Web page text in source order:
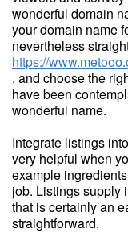
wonderful domain
your domain name
nevertheless
https://
, and choose the
have been
wonderful name.
Integrate listings
very helpful when
example
job. Listings supply
that is certainly an
straightforward.